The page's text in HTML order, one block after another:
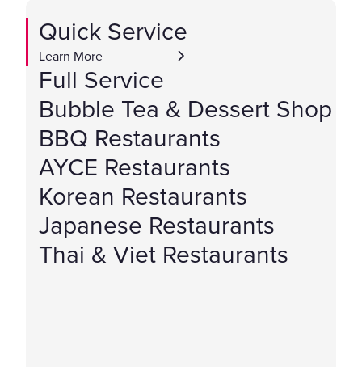
Quick Service
Learn More
Full Service
Bubble Tea & Dessert Shop
BBQ Restaurants
AYCE Restaurants
Korean Restaurants
Japanese Restaurants
Thai & Viet Restaurants